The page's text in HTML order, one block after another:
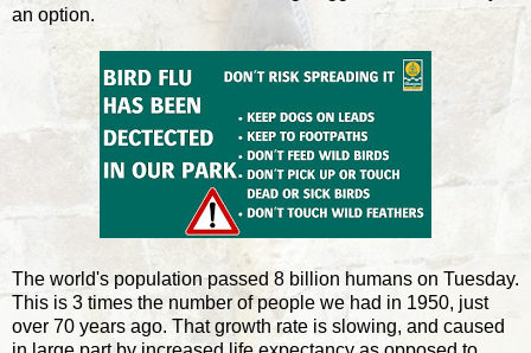
an option.
The world's population passed 8 billion humans on Tuesday.
This is 3 times the number of people we had in 1950, just
over 70 years ago. That growth rate is slowing, and caused